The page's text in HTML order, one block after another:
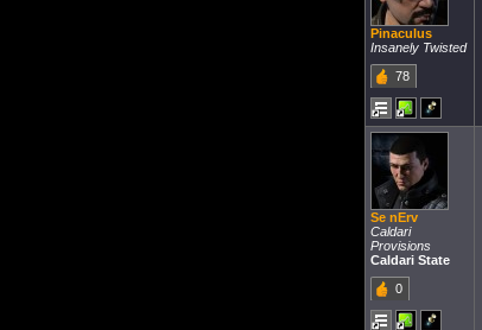
Pinaculus
Insanely Twisted
78
Se nErv
Caldari
Provisions
Caldari State
0